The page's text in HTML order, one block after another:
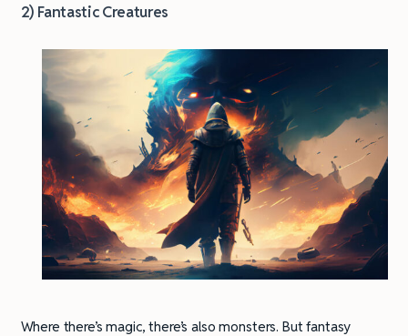
2) Fantastic Creatures
Where there’s magic, there’s also monsters. But fantasy